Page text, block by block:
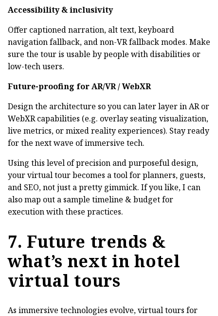
Accessibility & inclusivity
Offer captioned narration, alt text, keyboard
navigation fallback, and non-VR fallback modes. Make
sure the tour is usable by people with disabilities or
low-tech users.
Future-proofing for AR/VR / WebXR
Design the architecture so you can later layer in AR or
WebXR capabilities (e.g. overlay seating visualization,
live metrics, or mixed reality experiences). Stay ready
for the next wave of immersive tech.
Using this level of precision and purposeful design,
your virtual tour becomes a tool for planners, guests,
and SEO, not just a pretty gimmick. If you like, I can
also map out a sample timeline & budget for
execution with these practices.
7. Future trends &
what’s next in hotel
virtual tours
As immersive technologies evolve, virtual tours for